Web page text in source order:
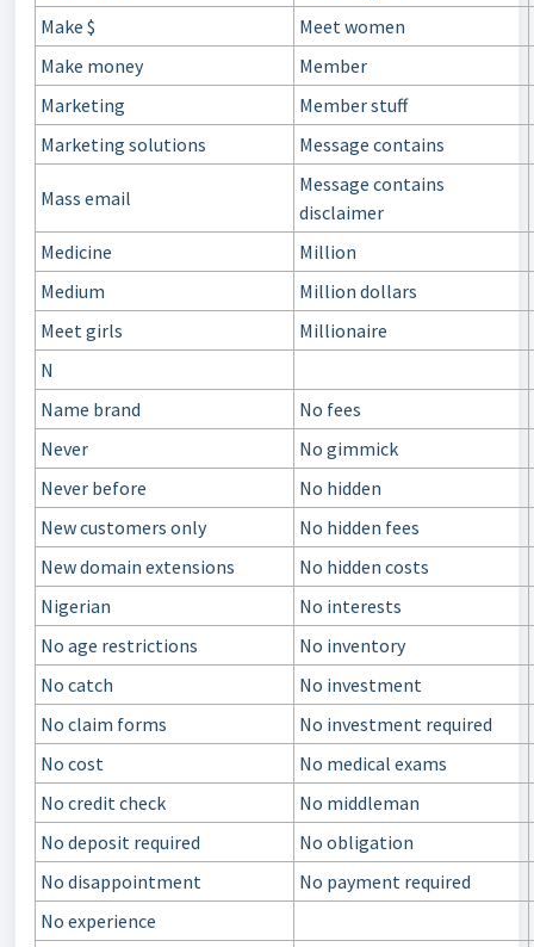
Make $
Meet women
Make money
Member
Marketing
Member stuff
Marketing solutions
Message contains
Mass email
Message contains
disclaimer
Medicine
Million
Medium
Million dollars
Meet girls
Millionaire
N
Name brand
No fees
Never
No gimmick
Never before
No hidden
New customers only
No hidden fees
New domain extensions
No hidden сosts
Nigerian
No interests
No age restrictions
No inventory
No catch
No investment
No claim forms
No investment required
No cost
No medical exams
No credit check
No middleman
No deposit required
No obligation
No disappointment
No payment required
No experience